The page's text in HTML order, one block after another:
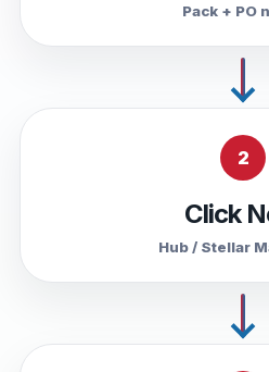
Pack + PO
2
Click
Hub / Stellar